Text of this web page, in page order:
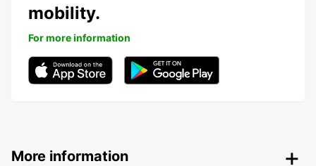
mobility.
For more information
More information